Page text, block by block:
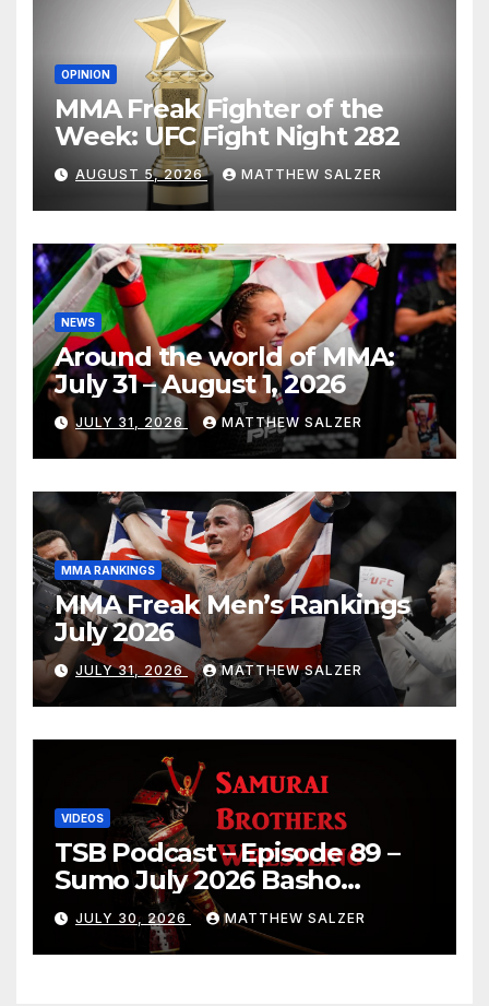
OPINION
MMA Freak Fighter of the
Week: UFC Fight Night 282
AUGUST 5, 2026 MATTHEW SALZER
NEWS
Around the world of MMA:
July 31 – August 1, 2026
JULY 31, 2026 MATTHEW SALZER
MMA RANKINGS
MMA Freak Men’s Rankings
July 2026
JULY 31, 2026 MATTHEW SALZER
VIDEOS
TSB Podcast – Episode 89 –
Sumo July 2026 Basho
Results and Onepiece
Chapter 1189
JULY 30, 2026 MATTHEW SALZER